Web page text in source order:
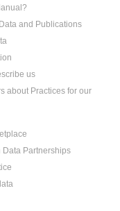
and Publications
us
about Practices for our
Data Partnerships